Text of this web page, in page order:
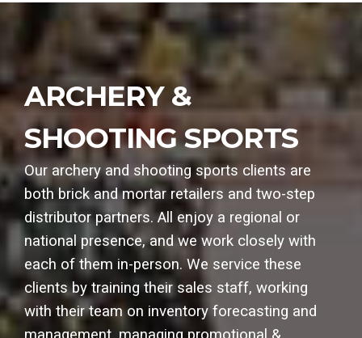
ARCHERY &
SHOOTING SPORTS
Our archery and shooting sports clients are
both brick and mortar retailers and two-step
distributor partners. All enjoy a regional or
national presence, and we work closely with
each of them in-person. We service these
clients by training their sales staff, working
with their team on inventory forecasting and
management, managing promotional &